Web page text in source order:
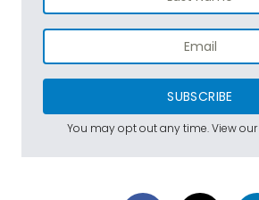
SUBSCRIBE
You may opt out any time. View our